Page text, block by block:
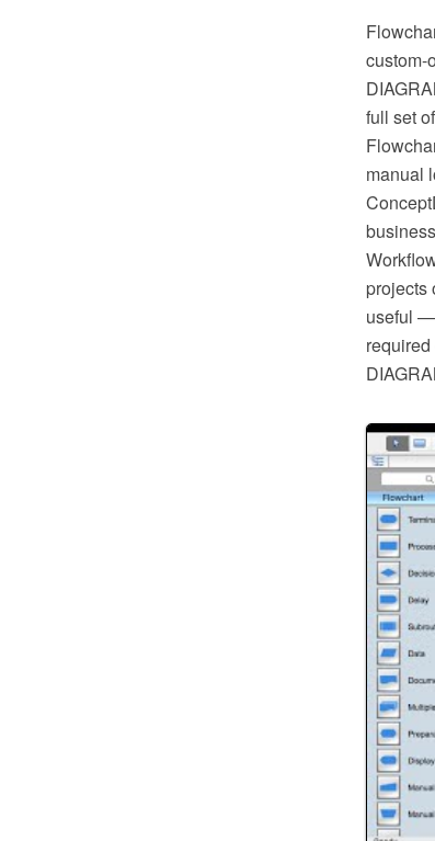
custom-
full set
manual
projects
useful —